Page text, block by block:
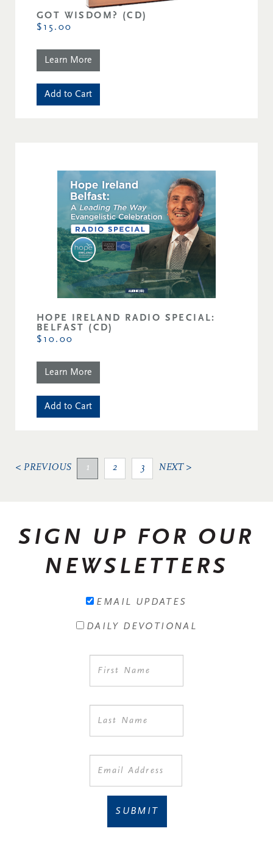
GOT WISDOM? (CD)
$15.00
Learn More
Add to Cart
HOPE IRELAND RADIO SPECIAL:
BELFAST (CD)
$10.00
Learn More
Add to Cart
< PREVIOUS 1 2 3 NEXT >
SIGN UP FOR OUR
NEWSLETTERS
EMAIL UPDATES
DAILY DEVOTIONAL
SUBMIT